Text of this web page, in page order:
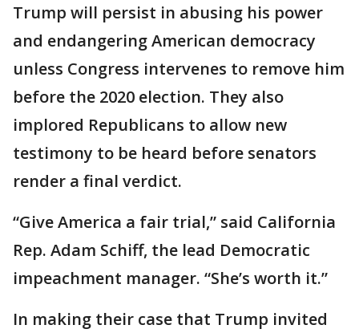
Trump will persist in abusing his power
and endangering American democracy
unless Congress intervenes to remove him
before the 2020 election. They also
implored Republicans to allow new
testimony to be heard before senators
render a final verdict.
“Give America a fair trial,” said California
Rep. Adam Schiff, the lead Democratic
impeachment manager. “She’s worth it.”
In making their case that Trump invited